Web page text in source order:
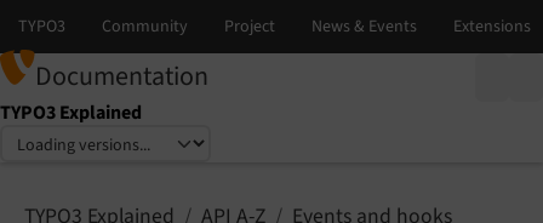
Documentation
TYPO3 Explained
Select language
Select version
TYPO3 Explained API A-Z
Events and hooks